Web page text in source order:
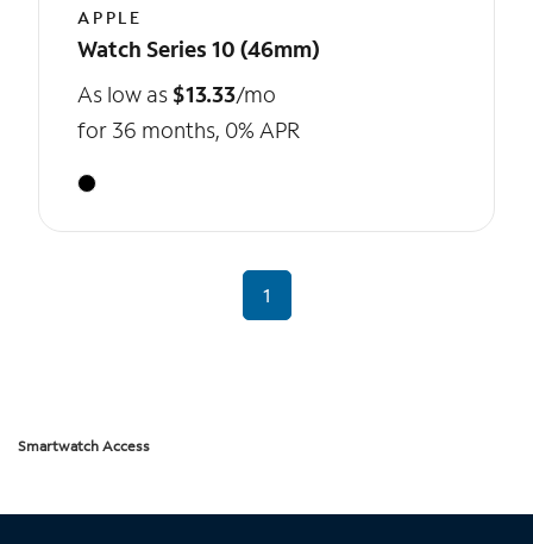
APPLE
Watch Series 10 (46mm)
As low as $13.33/mo
for 36 months, 0% APR
1
Smartwatch Access